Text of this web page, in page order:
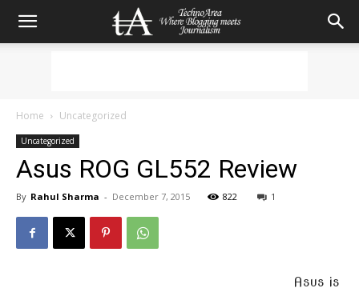
Home Uncategorized
Uncategorized
Asus ROG GL552 Review
By Rahul Sharma - December 7, 2015 822 1
Asus is